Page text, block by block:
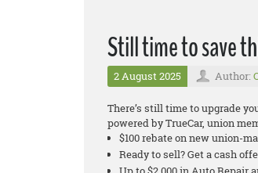
Still time to save
2 August 2025 Author:
There’s still time to upgrade
powered by TrueCar, union
$100 rebate on new union-
Ready to sell? Get a cash